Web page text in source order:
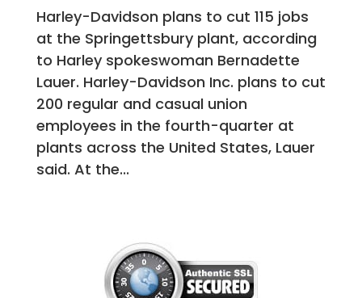
Harley-Davidson plans to cut 115 jobs
at the Springettsbury plant, according
to Harley spokeswoman Bernadette
Lauer. Harley-Davidson Inc. plans to cut
200 regular and casual union
employees in the fourth-quarter at
plants across the United States, Lauer
said. At the...